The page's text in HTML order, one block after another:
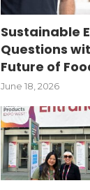
Sustainable
Questions
Future of
June 18, 2026